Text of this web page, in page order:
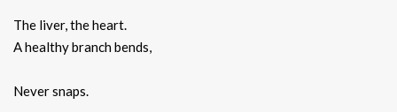
The liver, the heart.
A healthy branch bends,
Never snaps.